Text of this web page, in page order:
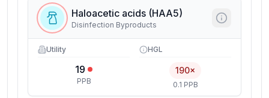
Haloacetic acids (HAA5)
Disinfection Byproducts
Utility
19
PPB
HGL
190×
0.1 PPB